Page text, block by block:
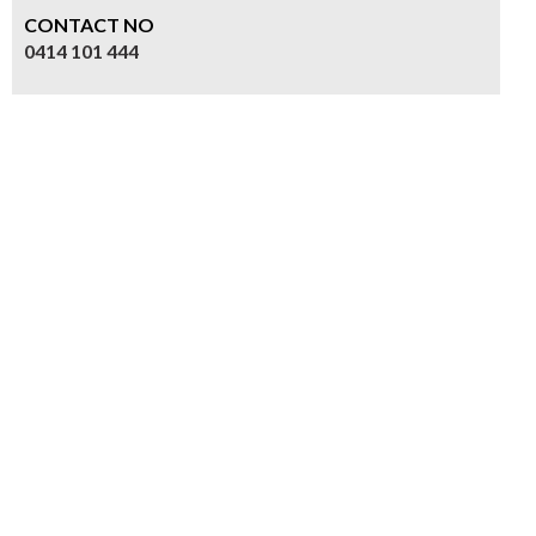
CONTACT NO
0414 101 444